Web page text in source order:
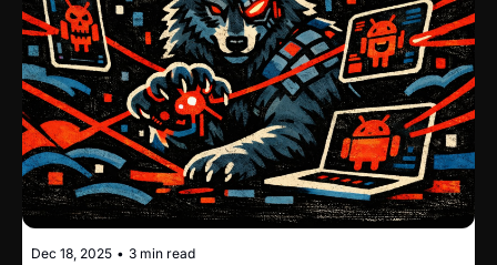
Dec 18, 2025 • 3 min read